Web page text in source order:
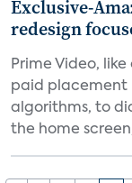
Exclusive-
redesign
Prime Video,
paid placement
algorithms, to
the home